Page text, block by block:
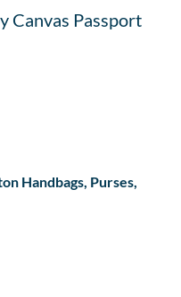
Canvas Passport
Handbags, Purses,